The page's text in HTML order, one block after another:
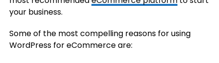
your business.
Some of the most compelling reasons for using
WordPress for eCommerce are: